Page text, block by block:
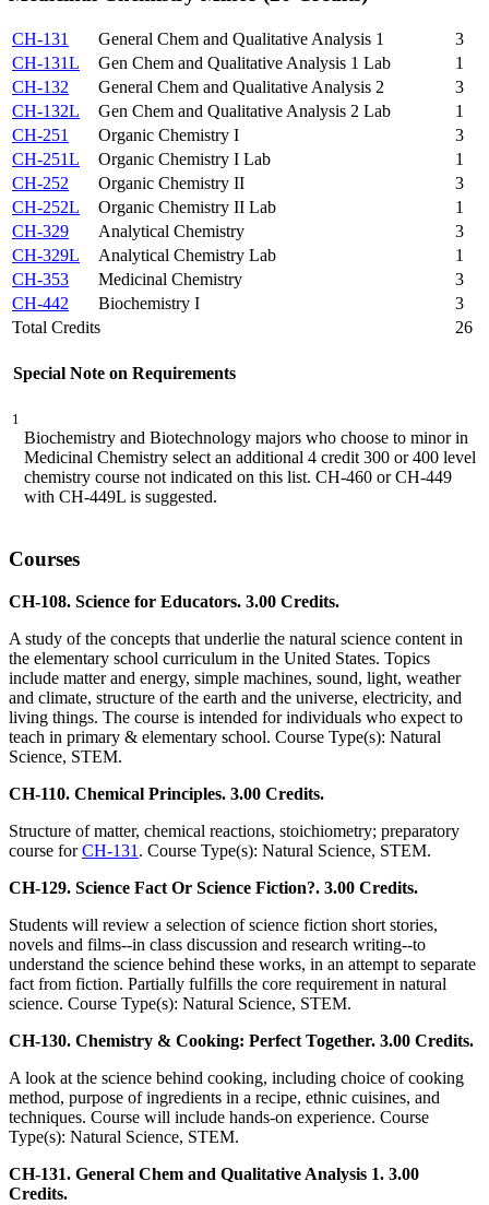
CH-131 General Chem and Qualitative Analysis 1
3
CH-131L
Gen Chem and Qualitative Analysis 1 Lab
1
CH-132
General Chem and Qualitative Analysis 2
3
CH-132L
Gen Chem and Qualitative Analysis 2 Lab
1
CH-251
Organic Chemistry I
3
CH-251L
Organic Chemistry I Lab
1
CH-252
Organic Chemistry II
3
CH-252L
Organic Chemistry II Lab
1
CH-329
Analytical Chemistry
3
CH-329L
Analytical Chemistry Lab
1
CH-353
Medicinal Chemistry
3
CH-442
Biochemistry I
3
Total Credits
26
Special Note on Requirements
1
Biochemistry and Biotechnology majors who choose to minor in
Medicinal Chemistry select an additional 4 credit 300 or 400 level
chemistry course not indicated on this list. CH-460 or CH-449
with CH-449L is suggested.
Courses
CH-108. Science for Educators. 3.00 Credits.
A study of the concepts that underlie the natural science content in
the elementary school curriculum in the United States. Topics
include matter and energy, simple machines, sound, light, weather
and climate, structure of the earth and the universe, electricity, and
living things. The course is intended for individuals who expect to
teach in primary & elementary school. Course Type(s): Natural
Science, STEM.
CH-110. Chemical Principles. 3.00 Credits.
Structure of matter, chemical reactions, stoichiometry; preparatory
course forCH-131 . Course Type(s): Natural Science, STEM.
CH-129. Science Fact Or Science Fiction?. 3.00 Credits.
Students will review a selection of science fiction short stories,
novels and films--in class discussion and research writing--to
understand the science behind these works, in an attempt to separate
fact from fiction. Partially fulfills the core requirement in natural
science. Course Type(s): Natural Science, STEM.
CH-130. Chemistry & Cooking: Perfect Together. 3.00 Credits.
A look at the science behind cooking, including choice of cooking
method, purpose of ingredients in a recipe, ethnic cuisines, and
techniques. Course will include hands-on experience. Course
Type(s): Natural Science, STEM.
CH-131. General Chem and Qualitative Analysis 1. 3.00
Credits.